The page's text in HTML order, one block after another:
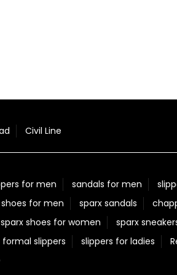
Civil Line
for men sandals for men
for men sparx sandals
sparx shoes for women sparx
slippers slippers for ladies